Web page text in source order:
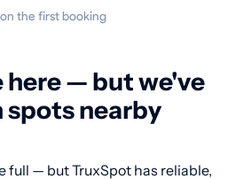
the first booking
here — but we've
spots nearby
full — but TruxSpot has reliable,